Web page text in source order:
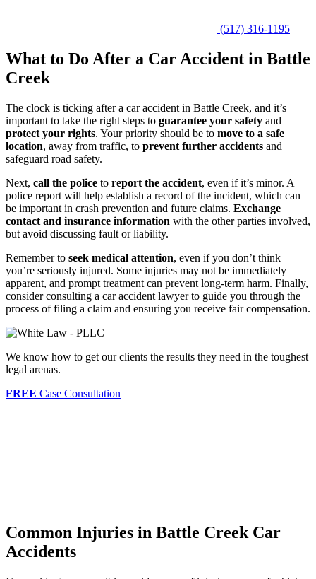
(517) 316-1195
What to Do After a Car Accident in Battle
Creek
The clock is ticking after a car accident in Battle Creek, and it’s
important to take the right steps to guarantee your safety and
protect your rights. Your priority should be to move to a safe
location, away from traffic, to prevent further accidents and
safeguard road safety.
Next, call the police to report the accident, even if it’s minor. A
police report will help establish a record of the incident, which can
be important in crash prevention and future claims. Exchange
contact and insurance information with the other parties involved,
but avoid discussing fault or liability.
Remember to seek medical attention, even if you don’t think
you’re seriously injured. Some injuries may not be immediately
apparent, and prompt treatment can prevent long-term harm. Finally,
consider consulting a car accident lawyer to guide you through the
process of filing a claim and ensuring you receive fair compensation.
We know how to get our clients the results they need in the toughest
legal arenas.
FREE Case Consultation
Common Injuries in Battle Creek Car
Accidents